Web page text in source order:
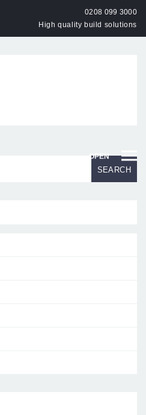
0208 099 3000
High quality build solutions
OPEN